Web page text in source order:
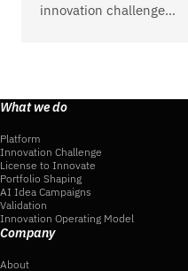
innovation challenge…
What we do
Platform
Innovation Challenge
License to Innovate
Portfolio Shaping
AI Idea Campaigns
Validation
Innovation Operating Model
Company
About